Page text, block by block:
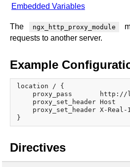
Embedded Variables
The ngx_http_proxy_module
requests to another server.
Example
location / {
proxy_pass       http://
proxy_set_header Host
proxy_set_header X-Real-
Directives